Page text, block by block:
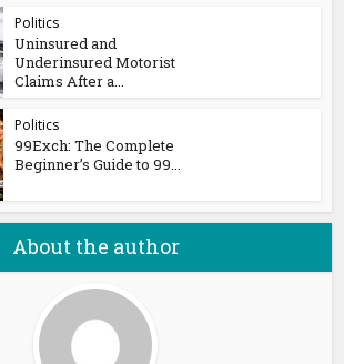
Politics
Uninsured and
Underinsured Motorist
Claims After a...
Politics
99Exch: The Complete
Beginner’s Guide to 99...
About the author